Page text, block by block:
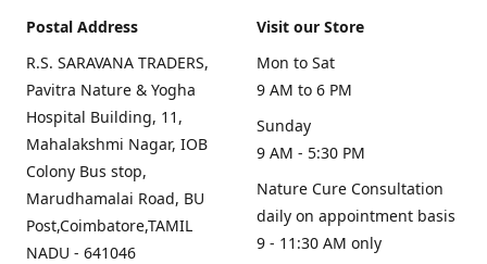
Postal Address
R.S. SARAVANA TRADERS,
Pavitra Nature & Yogha
Hospital Building, 11,
Mahalakshmi Nagar, IOB
Colony Bus stop,
Marudhamalai Road, BU
Post,Coimbatore,TAMIL
NADU - 641046
Visit our Store
Mon to Sat
9 AM to 6 PM
Sunday
9 AM - 5:30 PM
Nature Cure Consultation
daily on appointment basis
9 - 11:30 AM only